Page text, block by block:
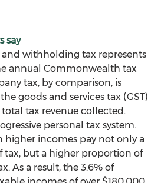
say
and withholding tax represents
annual Commonwealth tax
tax, by comparison, is
goods and services tax (GST)
total tax revenue collected.
personal tax system.
higher incomes pay not only a
tax, but a higher proportion of
As a result, the 3.6% of